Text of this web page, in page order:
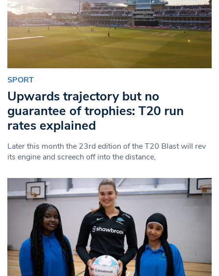
SPORT
Upwards trajectory but no
guarantee of trophies: T20 run
rates explained
Later this month the 23rd edition of the T20 Blast will rev
its engine and screech off into the distance,